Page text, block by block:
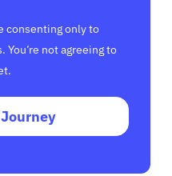
consenting only to
You’re not agreeing to